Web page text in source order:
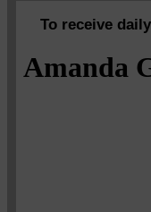
To receive
Amanda